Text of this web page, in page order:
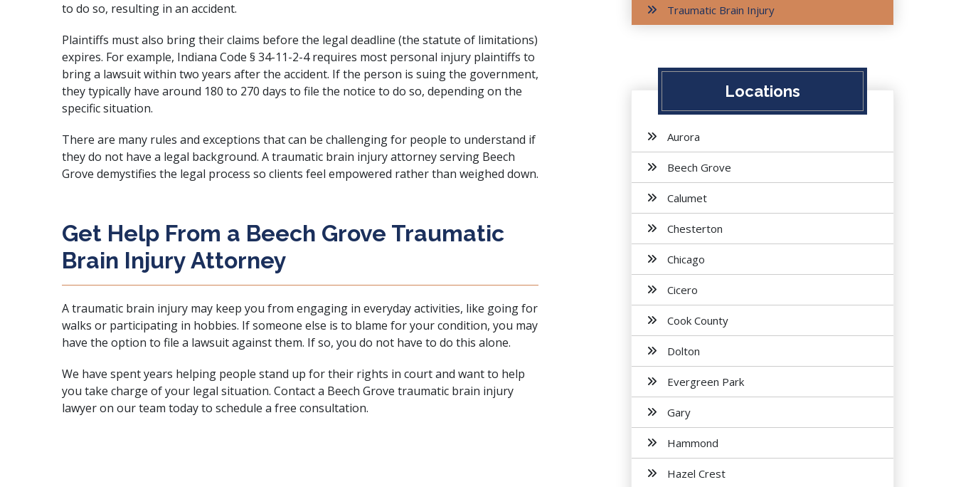
to do so, resulting in an accident.
Plaintiffs must also bring their claims before the legal deadline (the statute of limitations)
expires. For example, Indiana Code § 34-11-2-4requires most personal injury plaintiffs to
bring a lawsuit within two years after the accident. If the person is suing the government,
they typically have around 180 to 270 days to file the notice to do so, depending on the
specific situation.
There are many rules and exceptions that can be challenging for people to understand if
they do not have a legal background. A traumatic brain injury attorney serving Beech
Grove demystifies the legal process so clients feel empowered rather than weighed down.
Get Help From a Beech Grove Traumatic
Brain Injury Attorney
A traumatic brain injury may keep you from engaging in everyday activities, like going for
walks or participating in hobbies. If someone else is to blame for your condition, you may
have the option to file a lawsuit against them. If so, you do not have to do this alone.
We have spent years helping people stand up for their rights in court and want to help
you take charge of your legal situation. Contact a Beech Grove traumatic brain injury
lawyer on our team today to schedule a free consultation.
Traumatic Brain Injury
Locations
Aurora
Beech Grove
Calumet
Chesterton
Chicago
Cicero
Cook County
Dolton
Evergreen Park
Gary
Hammond
Hazel Crest